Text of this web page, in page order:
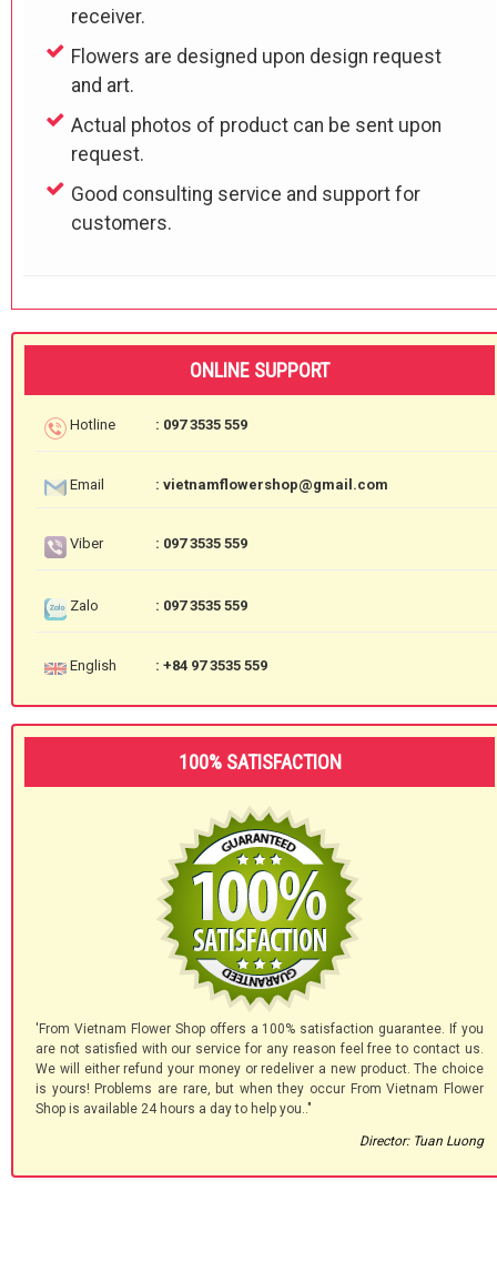
receiver.
Flowers are designed upon design request
and art.
Actual photos of product can be sent upon
request.
Good consulting service and support for
customers.
ONLINE SUPPORT
Hotline : 097 3535 559
Email : vietnamflowershop@gmail.com
Viber : 097 3535 559
Zalo : 097 3535 559
English : +84 97 3535 559
100% SATISFACTION
'From Vietnam Flower Shop offers a 100% satisfaction guarantee. If you
are not satisfied with our service for any reason feel free to contact us.
We will either refund your money or redeliver a new product. The choice
is yours! Problems are rare, but when they occur From Vietnam Flower
Shop is available 24 hours a day to help you.."
Director: Tuan Luong